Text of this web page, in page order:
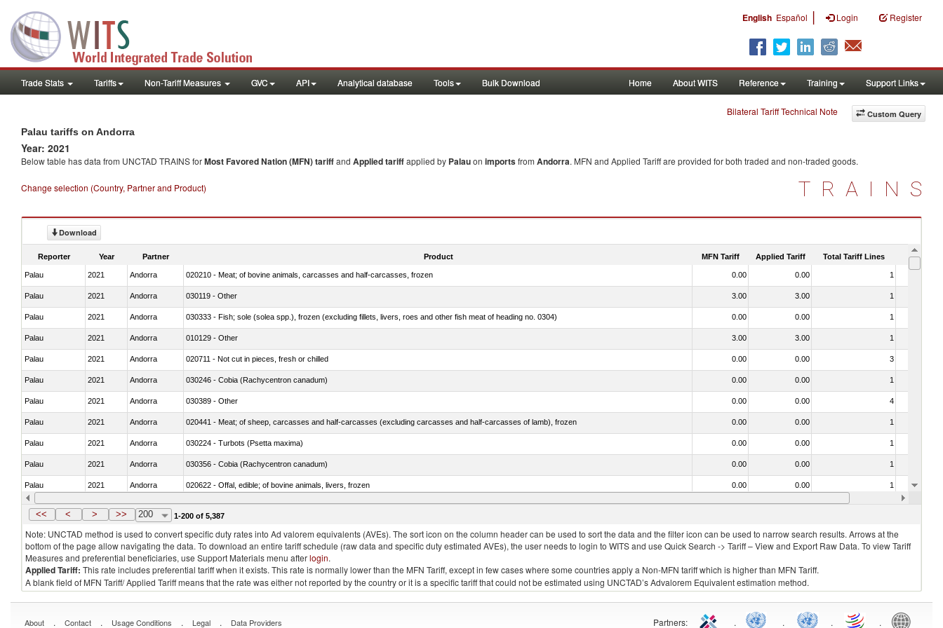
English Español | Login Register
Trade Stats Tariffs Non-Tariff Measures GVC API Analytical database Tools Bulk Download Home About WITS Reference Training Support Links
Custom Query
Bilateral Tariff Technical Note
Palau tariffs on Andorra
Year: 2021
Below table has data from UNCTAD TRAINS forMost Favored Nation (MFN) tariffand Applied tariffapplied by Palauon importsfrom Andorra. MFN and Applied Tariff are provided for both traded and non-traded goods.
Change selection (Country, Partner and Product) TRAINS
Download
Reporter Year Partner Product MFN Tariff Applied Tariff Total Tariff Lines Is
Palau 2021 Andorra 020210 - Meat; of bovine animals, carcasses and half-carcasses, frozen 0.00 0.00 1
Palau 2021 Andorra 030119 - Other 3.00 3.00 1
Palau 2021 Andorra 030333 - Fish; sole (solea spp.), frozen (excluding fillets, livers, roes and other fish meat of heading no. 0304) 0.00 0.00 1
Palau 2021 Andorra 010129 - Other 3.00 3.00 1
Palau 2021 Andorra 020711 - Not cut in pieces, fresh or chilled 0.00 0.00 3
Palau 2021 Andorra 030246 - Cobia (Rachycentron canadum) 0.00 0.00 1
Palau 2021 Andorra 030389 - Other 0.00 0.00 4
Palau 2021 Andorra 020441 - Meat; of sheep, carcasses and half-carcasses (excluding carcasses and half-carcasses of lamb), frozen 0.00 0.00 1
Palau 2021 Andorra 030224 - Turbots (Psetta maxima) 0.00 0.00 1
Palau 2021 Andorra 030356 - Cobia (Rachycentron canadum) 0.00 0.00 1
Palau 2021 Andorra 020622 - Offal, edible; of bovine animals, livers, frozen 0.00 0.00 1
Palau 2021 Andorra 030236 - Southern bluefin tuna (Thunnus maccoyii) 0.00 0.00
<< < > >> 200 1-200 of 5,387
Note: UNCTAD method is used to convert specific duty rates into Ad valorem equivalents (AVEs). The sort icon on the column header can be used to sort the data and the filter icon can be used to narrow search results. Arrows at the
bottom of the page allow navigating the data. To download an entire tariff schedule (raw data and specific duty estimated AVEs), the user needs to login to WITS and use Quick Search -> Tariff – View and Export Raw Data. To view Tariff
Measures and preferential beneficiaries, use Support Materials menu afterlogin.
Applied Tariff: This rate includes preferential tariff when it exists. This rate is normally lower than the MFN Tariff, except in few cases where some countries apply a Non-MFN tariff which is higher than MFN Tariff.
A blank field of MFN Tariff/ Applied Tariff means that the rate was either not reported by the country or it is a specific tariff that could not be estimated using UNCTAD’s Advalorem Equivalent estimation method.
About . Contact . Usage Conditions . Legal . Data Providers Partners: . . . .